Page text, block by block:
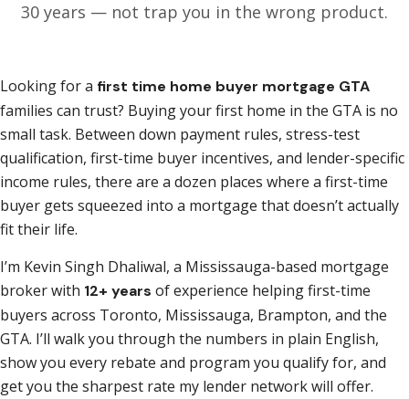
30 years — not trap you in the wrong product.
Looking for a first time home buyer mortgage GTA
families can trust? Buying your first home in the GTA is no
small task. Between down payment rules, stress-test
qualification, first-time buyer incentives, and lender-specific
income rules, there are a dozen places where a first-time
buyer gets squeezed into a mortgage that doesn’t actually
fit their life.
I’m Kevin Singh Dhaliwal, a Mississauga-based mortgage
broker with 12+ years of experience helping first-time
buyers across Toronto, Mississauga, Brampton, and the
GTA. I’ll walk you through the numbers in plain English,
show you every rebate and program you qualify for, and
get you the sharpest rate my lender network will offer.